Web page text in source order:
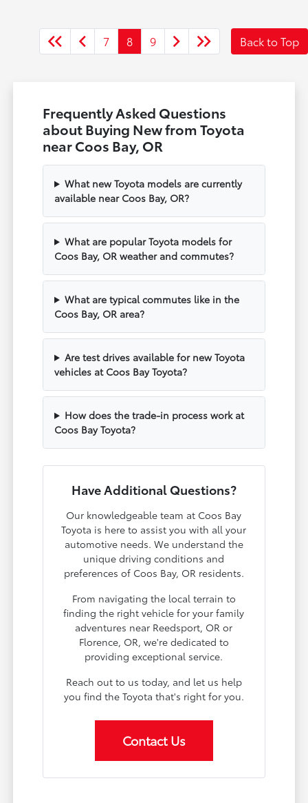
7 8 9 Back to Top
Frequently Asked Questions
about Buying New from Toyota
near Coos Bay, OR
What new Toyota models are currently
available near Coos Bay, OR?
What are popular Toyota models for
Coos Bay, OR weather and commutes?
What are typical commutes like in the
Coos Bay, OR area?
Are test drives available for new Toyota
vehicles at Coos Bay Toyota?
How does the trade-in process work at
Coos Bay Toyota?
Have Additional Questions?
Our knowledgeable team at Coos Bay
Toyota is here to assist you with all your
automotive needs. We understand the
unique driving conditions and
preferences of Coos Bay, OR residents.
From navigating the local terrain to
finding the right vehicle for your family
adventures near Reedsport, OR or
Florence, OR, we're dedicated to
providing exceptional service.
Reach out to us today, and let us help
you find the Toyota that's right for you.
Contact Us